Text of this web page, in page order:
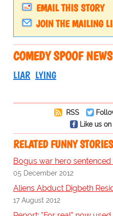
EMAIL THIS STORY
JOIN THE MAILING
COMEDY SPOOF
LIAR LYING
RSS
Like us
RELATED FUNNY
Bogus war hero
05 December 2012
Aliens Abduct Digbeth
17 August 2012